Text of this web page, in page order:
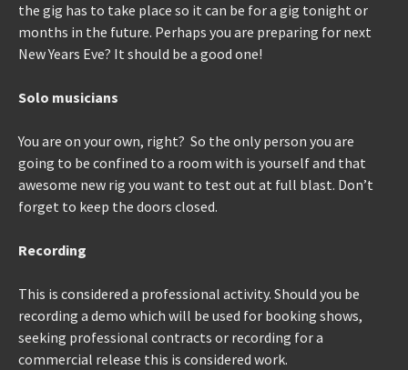
the gig has to take place so it can be for a gig tonight or
months in the future. Perhaps you are preparing for next
New Years Eve? It should be a good one!
Solo musicians
You are on your own, right? So the only person you are
going to be confined to a room with is yourself and that
awesome new rig you want to test out at full blast. Don’t
forget to keep the doors closed.
Recording
This is considered a professional activity. Should you be
recording a demo which will be used for booking shows,
seeking professional contracts or recording for a
commercial release this is considered work.